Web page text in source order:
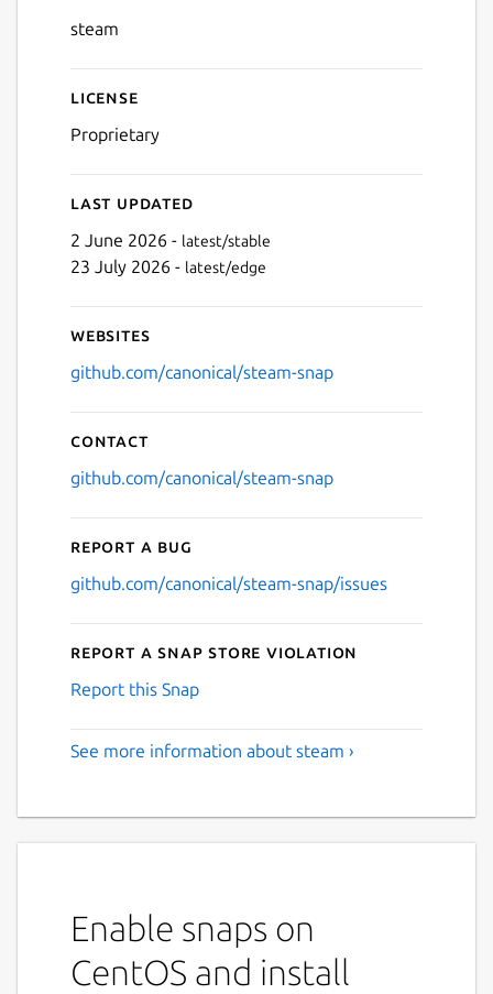
steam
License
Proprietary
Last updated
2 June 2026 - latest/stable
23 July 2026 - latest/edge
Websites
github.com/canonical/steam-snap
Contact
github.com/canonical/steam-snap
Report a bug
github.com/canonical/steam-snap/issues
Report a Snap Store violation
Report this Snap
See more information about steam ›
Enable snaps on
CentOS and install